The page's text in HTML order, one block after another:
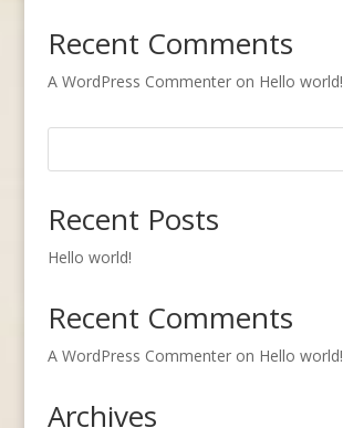
Recent Comments
A WordPress Commenteron Hello world!
Recent Posts
Hello world!
Recent Comments
A WordPress Commenteron Hello world!
Archives